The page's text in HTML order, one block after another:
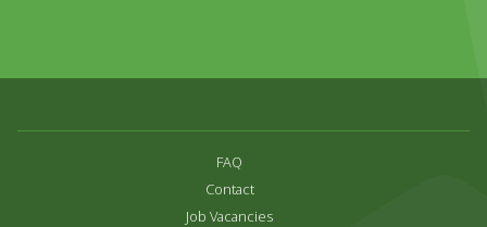
FAQ
Contact
Job Vacancies